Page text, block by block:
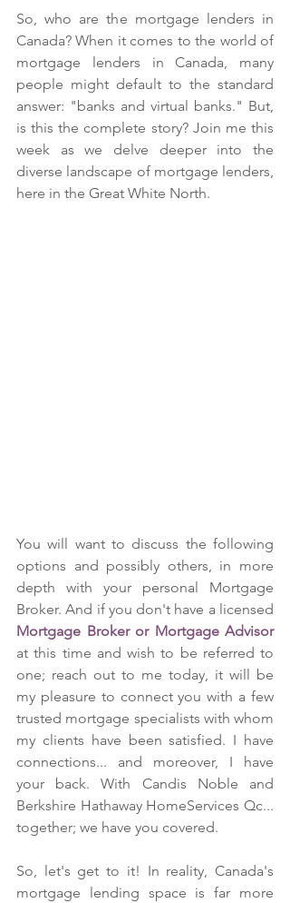
So, who are the mortgage lenders in
Canada? When it comes to the world of
mortgage lenders in Canada, many
people might default to the standard
answer: "banks and virtual banks." But,
is this the complete story? Join me this
week as we delve deeper into the
diverse landscape of mortgage lenders,
here in the Great White North.
You will want to discuss the following
options and possibly others, in more
depth with your personal Mortgage
Mortgage Broker or Mortgage Advisor
at this time and wish to be referred to
one; reach out to me today, it will be
my pleasure to connect you with a few
trusted mortgage specialists with whom
my clients have been satisfied. I have
connections... and moreover, I have
your back. With Candis Noble and
Berkshire Hathaway HomeServices Qc...
together; we have you covered.
So, let's get to it! In reality, Canada's
mortgage lending space is far more